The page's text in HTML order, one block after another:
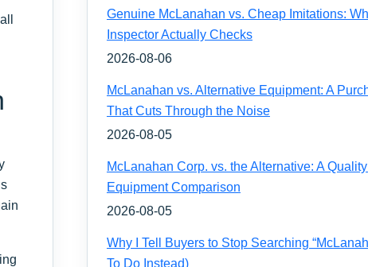
Genuine McLanahan vs. Cheap Imitations:
Inspector Actually Checks
2026-08-06
McLanahan vs. Alternative Equipment: A
That Cuts Through the Noise
2026-08-05
McLanahan Corp. vs. the Alternative: A
Equipment Comparison
2026-08-05
Why I Tell Buyers to Stop Searching
To Do Instead)